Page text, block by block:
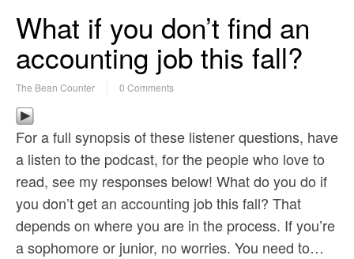
What if you don’t find an
accounting job this fall?
The Bean Counter 0 Comments
For a full synopsis of these listener questions, have
a listen to the podcast, for the people who love to
read, see my responses below! What do you do if
you don’t get an accounting job this fall? That
depends on where you are in the process. If you’re
a sophomore or junior, no worries. You need to…